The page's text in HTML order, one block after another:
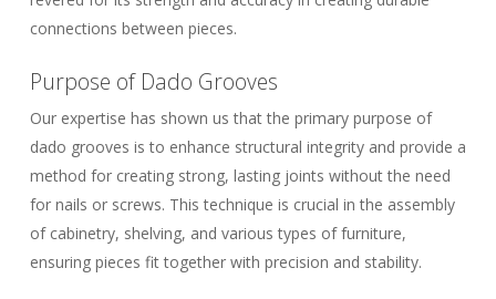
connections between pieces.
Purpose of Dado Grooves
Our expertise has shown us that the primary purpose of
dado grooves is to enhance structural integrity and provide a
method for creating strong, lasting joints without the need
for nails or screws. This technique is crucial in the assembly
of cabinetry, shelving, and various types of furniture,
ensuring pieces fit together with precision and stability.